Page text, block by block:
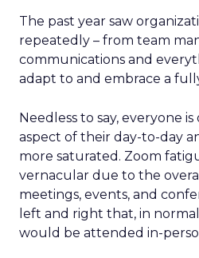
The past year saw
repeatedly – from team
communications and
adapt to and embrace a
Needless to say, everyone
aspect of their day-to-day
more saturated. Zoom
vernacular due to the
meetings, events, and
left and right that, in
would be attended in-